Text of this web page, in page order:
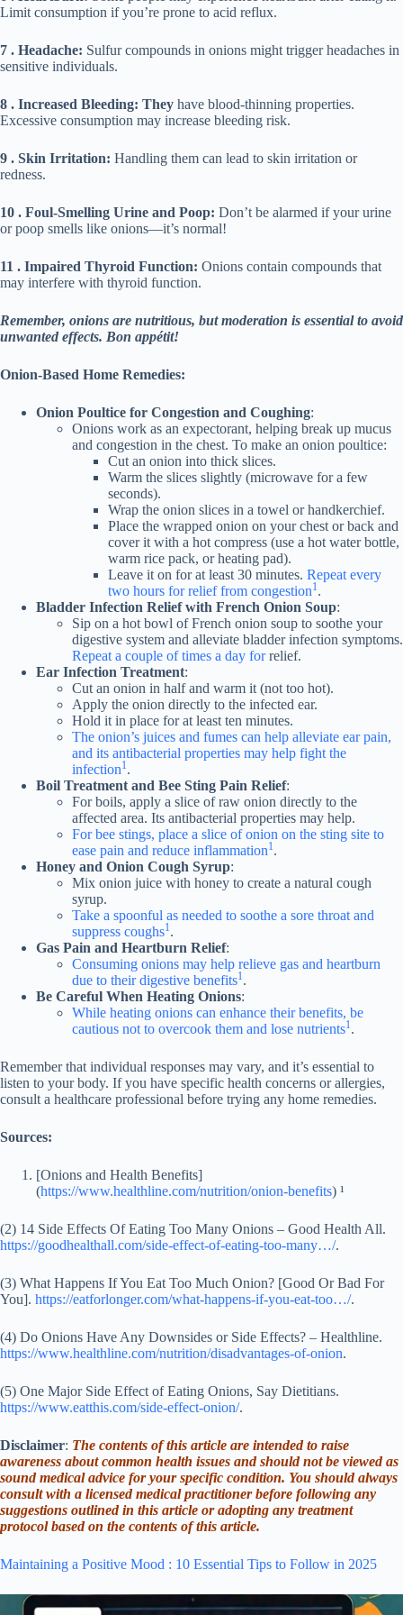
Limit consumption if you’re prone to acid reflux.
7 . Headache: Sulfur compounds in onions might trigger headaches in
sensitive individuals.
8 . Increased Bleeding: They have blood-thinning properties.
Excessive consumption may increase bleeding risk.
9 . Skin Irritation: Handling them can lead to skin irritation or
redness.
10 . Foul-Smelling Urine and Poop: Don’t be alarmed if your urine
or poop smells like onions—it’s normal!
11 . Impaired Thyroid Function: Onions contain compounds that
may interfere with thyroid function.
Remember, onions are nutritious, but moderation is essential to avoid
unwanted effects. Bon appétit!
Onion-Based Home Remedies:
Onion Poultice for Congestion and Coughing:
Onions work as an expectorant, helping break up mucus
and congestion in the chest. To make an onion poultice:
Cut an onion into thick slices.
Warm the slices slightly (microwave for a few
seconds).
Wrap the onion slices in a towel or handkerchief.
Place the wrapped onion on your chest or back and
cover it with a hot compress (use a hot water bottle,
warm rice pack, or heating pad).
Leave it on for at least 30 minutes. Repeat every
two hours for relief from congestion1.
Bladder Infection Relief with French Onion Soup:
Sip on a hot bowl of French onion soup to soothe your
digestive system and alleviate bladder infection symptoms.
Repeat a couple of times a day forrelief.
Ear Infection Treatment:
Cut an onion in half and warm it (not too hot).
Apply the onion directly to the infected ear.
Hold it in place for at least ten minutes.
The onion’s juices and fumes can help alleviate ear pain,
and its antibacterial properties may help fight the
infection1.
Boil Treatment and Bee Sting Pain Relief:
For boils, apply a slice of raw onion directly to the
affected area. Its antibacterial properties may help.
For bee stings, place a slice of onion on the sting site to
ease pain and reduce inflammation1.
Honey and Onion Cough Syrup:
Mix onion juice with honey to create a natural cough
syrup.
Take a spoonful as needed to soothe a sore throat and
suppress coughs1.
Gas Pain and Heartburn Relief:
Consuming onions may help relieve gas and heartburn
due to their digestive benefits1.
Be Careful When Heating Onions:
While heating onions can enhance their benefits, be
cautious not to overcook them and lose nutrients1.
Remember that individual responses may vary, and it’s essential to
listen to your body. If you have specific health concerns or allergies,
consult a healthcare professional before trying any home remedies.
Sources:
[Onions and Health Benefits]
(https://www.healthline.com/nutrition/onion-benefits) ¹
(2) 14 Side Effects Of Eating Too Many Onions – Good Health All.
https://goodhealthall.com/side-effect-of-eating-too-many…/.
(3) What Happens If You Eat Too Much Onion? [Good Or Bad For
You]. https://eatforlonger.com/what-happens-if-you-eat-too…/.
(4) Do Onions Have Any Downsides or Side Effects? – Healthline.
https://www.healthline.com/nutrition/disadvantages-of-onion.
(5) One Major Side Effect of Eating Onions, Say Dietitians.
https://www.eatthis.com/side-effect-onion/.
Disclaimer: The contents of this article are intended to raise
awareness about common health issues and should not be viewed as
sound medical advice for your specific condition. You should always
consult with a licensed medical practitioner before following any
suggestions outlined in this article or adopting any treatment
protocol based on the contents of this article.
Maintaining a Positive Mood : 10 Essential Tips to Follow in 2025
Video